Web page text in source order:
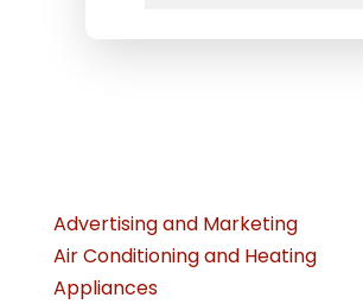
Advertising and Marketing
Air Conditioning and Heating
Appliances